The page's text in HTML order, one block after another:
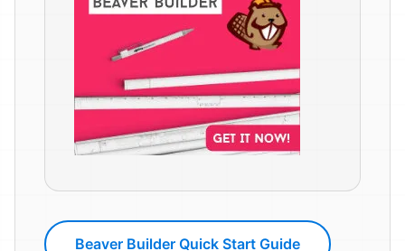
Beaver Builder Quick Start Guide